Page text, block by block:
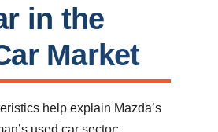
in the
Market
help explain Mazda’s